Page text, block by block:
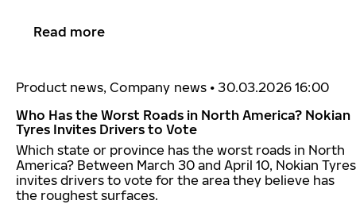
Read more
Product news, Company news • 30.03.2026 16:00
Who Has the Worst Roads in North America? Nokian
Tyres Invites Drivers to Vote
Which state or province has the worst roads in North
America? Between March 30 and April 10, Nokian Tyres
invites drivers to vote for the area they believe has
the roughest surfaces.